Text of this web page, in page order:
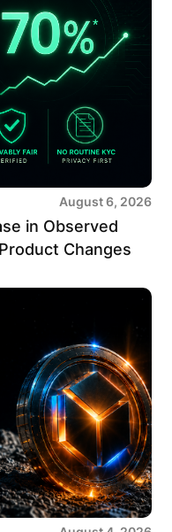
August 6, 2026
in Observed
Changes